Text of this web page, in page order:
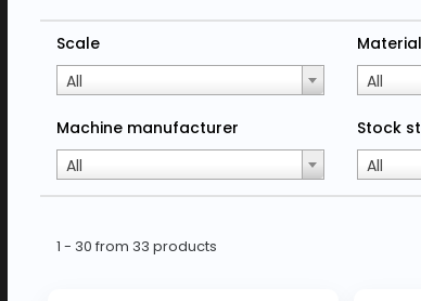
Scale
All
Material
All
Machine manufacturer
All
Stock
All
1 - 30 from 33 products